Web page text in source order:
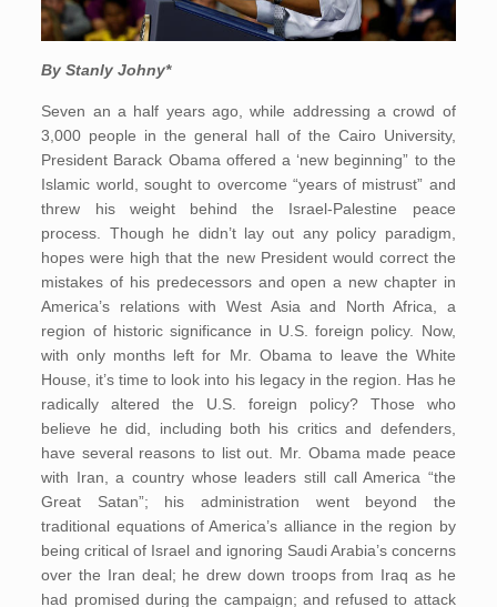
By Stanly Johny*
Seven an a half years ago, while addressing a crowd of
3,000 people in the general hall of the Cairo University,
President Barack Obama offered a ‘new beginning” to the
Islamic world, sought to overcome “years of mistrust” and
threw his weight behind the Israel-Palestine peace
process. Though he didn’t lay out any policy paradigm,
hopes were high that the new President would correct the
mistakes of his predecessors and open a new chapter in
America’s relations with West Asia and North Africa, a
region of historic significance in U.S. foreign policy. Now,
with only months left for Mr. Obama to leave the White
House, it’s time to look into his legacy in the region. Has he
radically altered the U.S. foreign policy? Those who
believe he did, including both his critics and defenders,
have several reasons to list out. Mr. Obama made peace
with Iran, a country whose leaders still call America “the
Great Satan”; his administration went beyond the
traditional equations of America’s alliance in the region by
being critical of Israel and ignoring Saudi Arabia’s concerns
over the Iran deal; he drew down troops from Iraq as he
had promised during the campaign; and refused to attack